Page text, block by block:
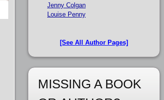
Jenny Colgan
Louise Penny
[See All Author Pages]
MISSING A BOOK